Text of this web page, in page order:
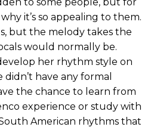
to some people, but for
it’s so appealing to them.
but the melody takes the
would normally be.
her rhythm style on
didn’t have any formal
the chance to learn from
experience or study with
American rhythms that